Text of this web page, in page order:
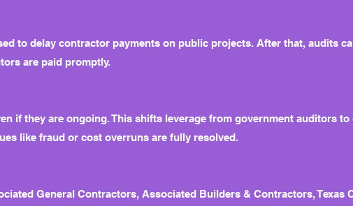
to delay contractor payments on public projects. After that, audits
are paid promptly.
if they are ongoing. This shifts leverage from government auditors
like fraud or cost overruns are fully resolved.
General Contractors, Associated Builders & Contractors, Texas